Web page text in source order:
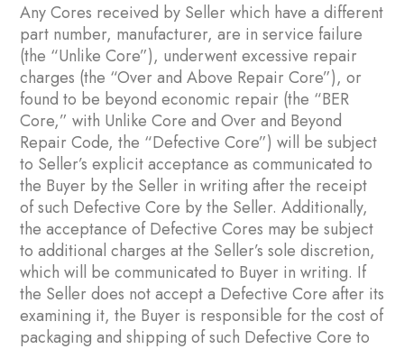
Any Cores received by Seller which have a different
part number, manufacturer, are in service failure
(the “Unlike Core”), underwent excessive repair
charges (the “Over and Above Repair Core”), or
found to be beyond economic repair (the “BER
Core,” with Unlike Core and Over and Beyond
Repair Code, the “Defective Core”) will be subject
to Seller’s explicit acceptance as communicated to
the Buyer by the Seller in writing after the receipt
of such Defective Core by the Seller. Additionally,
the acceptance of Defective Cores may be subject
to additional charges at the Seller’s sole discretion,
which will be communicated to Buyer in writing. If
the Seller does not accept a Defective Core after its
examining it, the Buyer is responsible for the cost of
packaging and shipping of such Defective Core to